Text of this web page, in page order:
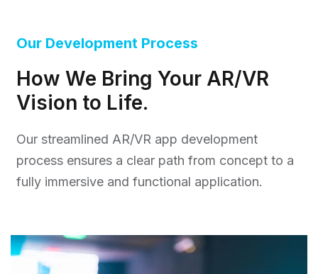
Our Development Process
How We Bring Your AR/VR
Vision to Life.
Our streamlined AR/VR app development
process ensures a clear path from concept to a
fully immersive and functional application.